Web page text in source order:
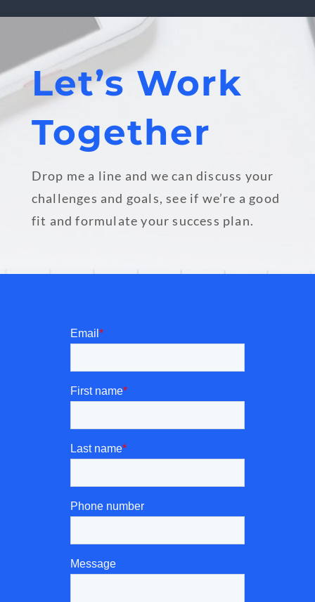
Let’s Work
Together
Drop me a line and we can discuss your
challenges and goals, see if we’re a good
fit and formulate your success plan.